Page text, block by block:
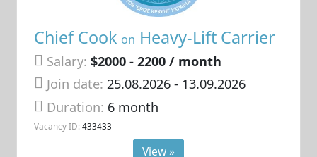
Chief Cook on Heavy-Lift Carrier
Salary: $2000 - 2200 / month
Join date: 25.08.2026- 13.09.2026
Duration: 6 month
Vacancy ID: 433433
View »